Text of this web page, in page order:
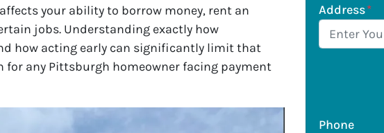
your ability to borrow money, rent an
jobs. Understanding exactly how
how acting early can significantly limit that
any Pittsburgh homeowner facing payment
Address*
Phone